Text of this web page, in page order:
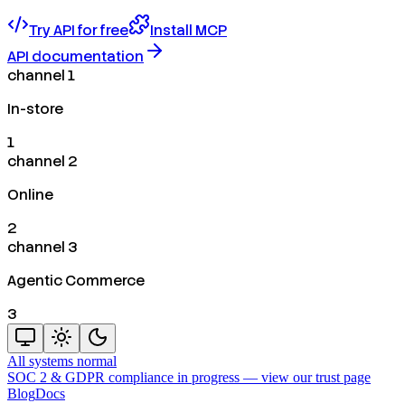
Try API for free
Install MCP
API documentation
channel 1
In-store
1
channel 2
Online
2
channel 3
Agentic Commerce
3
All systems normal
SOC 2 & GDPR compliance in progress — view our trust page
BlogDocs